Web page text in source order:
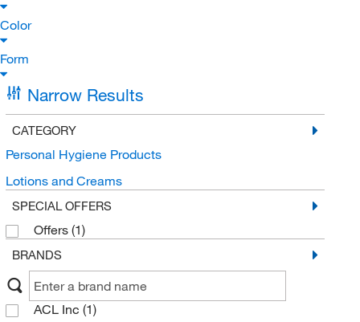
Color
Form
Narrow Results
CATEGORY
Personal Hygiene Products
Lotions and Creams
SPECIAL OFFERS
Offers (1)
BRANDS
ACL Inc (1)